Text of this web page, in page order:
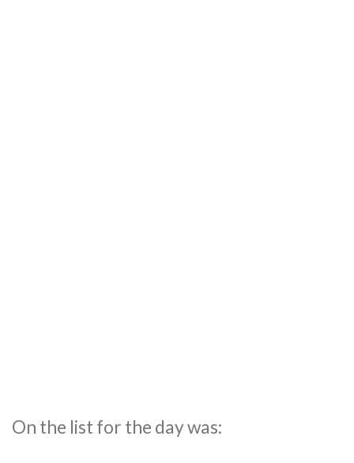
On the list for the day was: